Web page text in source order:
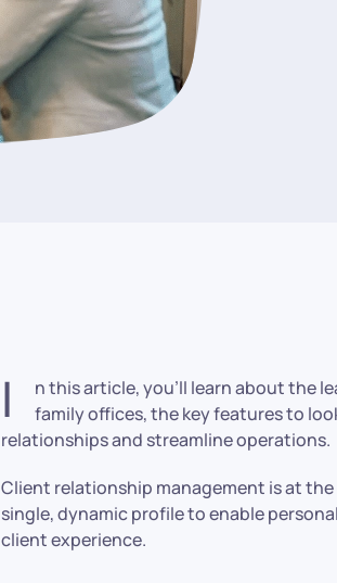
I
n this article, you’ll learn about the
family offices, the key features to
relationships and streamline operations.
Client relationship management is at
single, dynamic profile to enable
client experience.